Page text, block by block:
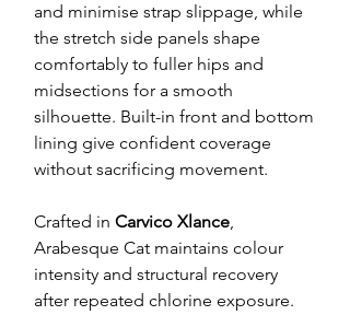
and minimise strap slippage, while
the stretch side panels shape
comfortably to fuller hips and
midsections for a smooth
silhouette. Built-in front and bottom
lining give confident coverage
without sacrificing movement.
Crafted in Carvico Xlance,
Arabesque Cat maintains colour
intensity and structural recovery
after repeated chlorine exposure.